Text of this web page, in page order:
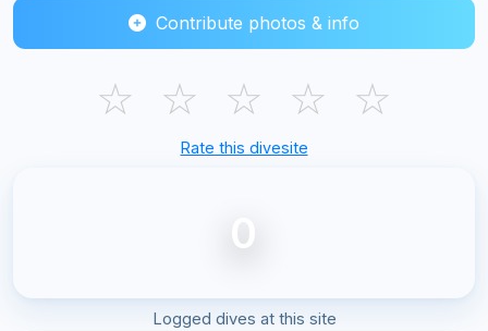
Contribute photos & info
☆ ☆ ☆ ☆ ☆
Rate this divesite
0
Logged dives at this site